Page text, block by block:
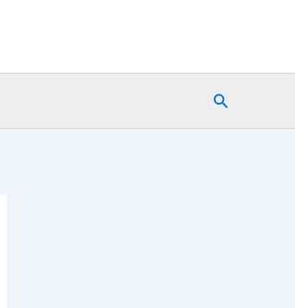
Search